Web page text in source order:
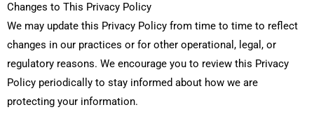
Changes to This Privacy Policy
We may update this Privacy Policy from time to time to reflect
changes in our practices or for other operational, legal, or
regulatory reasons. We encourage you to review this Privacy
Policy periodically to stay informed about how we are
protecting your information.